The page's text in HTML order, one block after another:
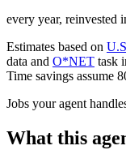
every year, reinvested
Estimates based on
data and O*NET task
Time savings assume
Jobs your agent
What this